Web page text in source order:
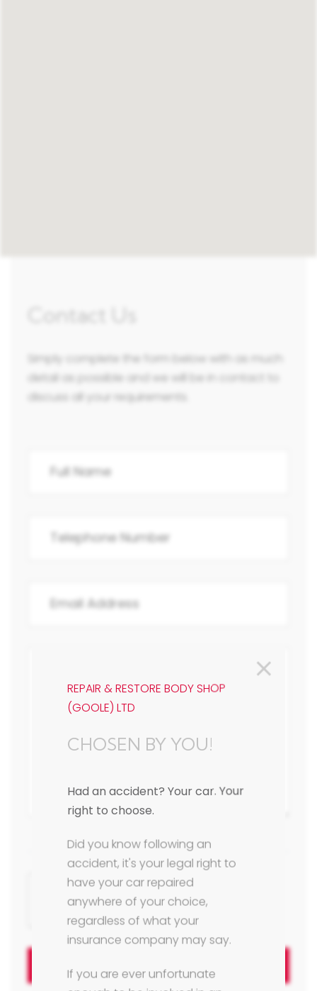
Contact Us
Simply complete the form below with as much
detail as possible and we will be in contact to
discuss all your requirements.
Send Message
REPAIR & RESTORE BODY SHOP
(GOOLE) LTD
CHOSEN BY YOU!
Had an accident? Your car. Your
right to choose.
Did you know following an
accident, it's your legal right to
have your car repaired
anywhere of your choice,
regardless of what your
insurance company may say.
If you are ever unfortunate